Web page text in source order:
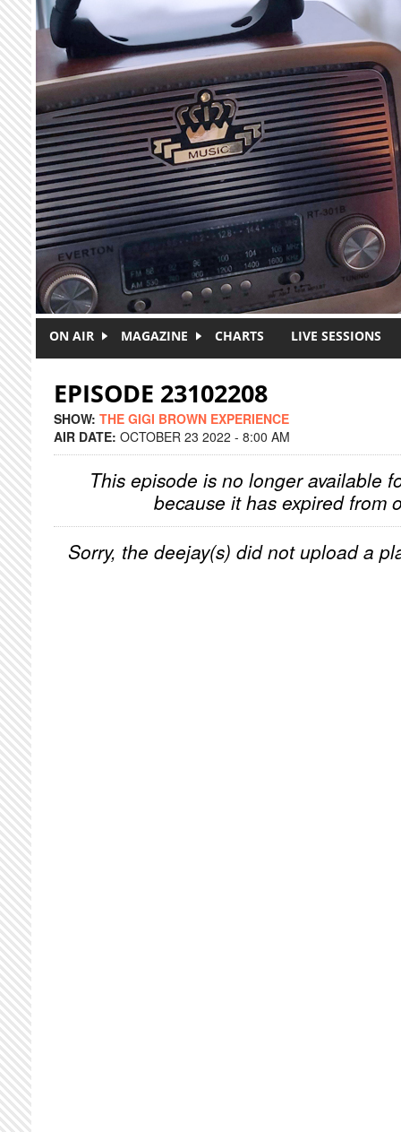
Skip to main content
ON AIR MAGAZINE CHARTS LIVE SESSIONS
EPISODE 23102208
SHOW: THE GIGI BROWN EXPERIENCE
AIR DATE: OCTOBER 23 2022 - 8:00 AM
This episode is no longer available
because it has expired from
Sorry, the deejay(s) did not upload a